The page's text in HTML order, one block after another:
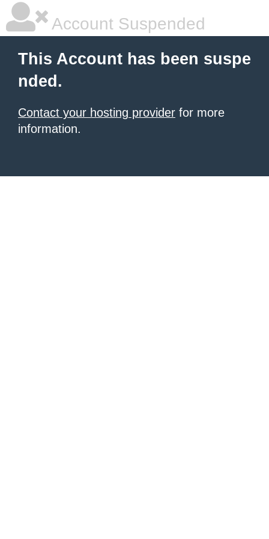
Account Suspended
This Account has been suspe
nded.
Contact your hosting provider for more
information.